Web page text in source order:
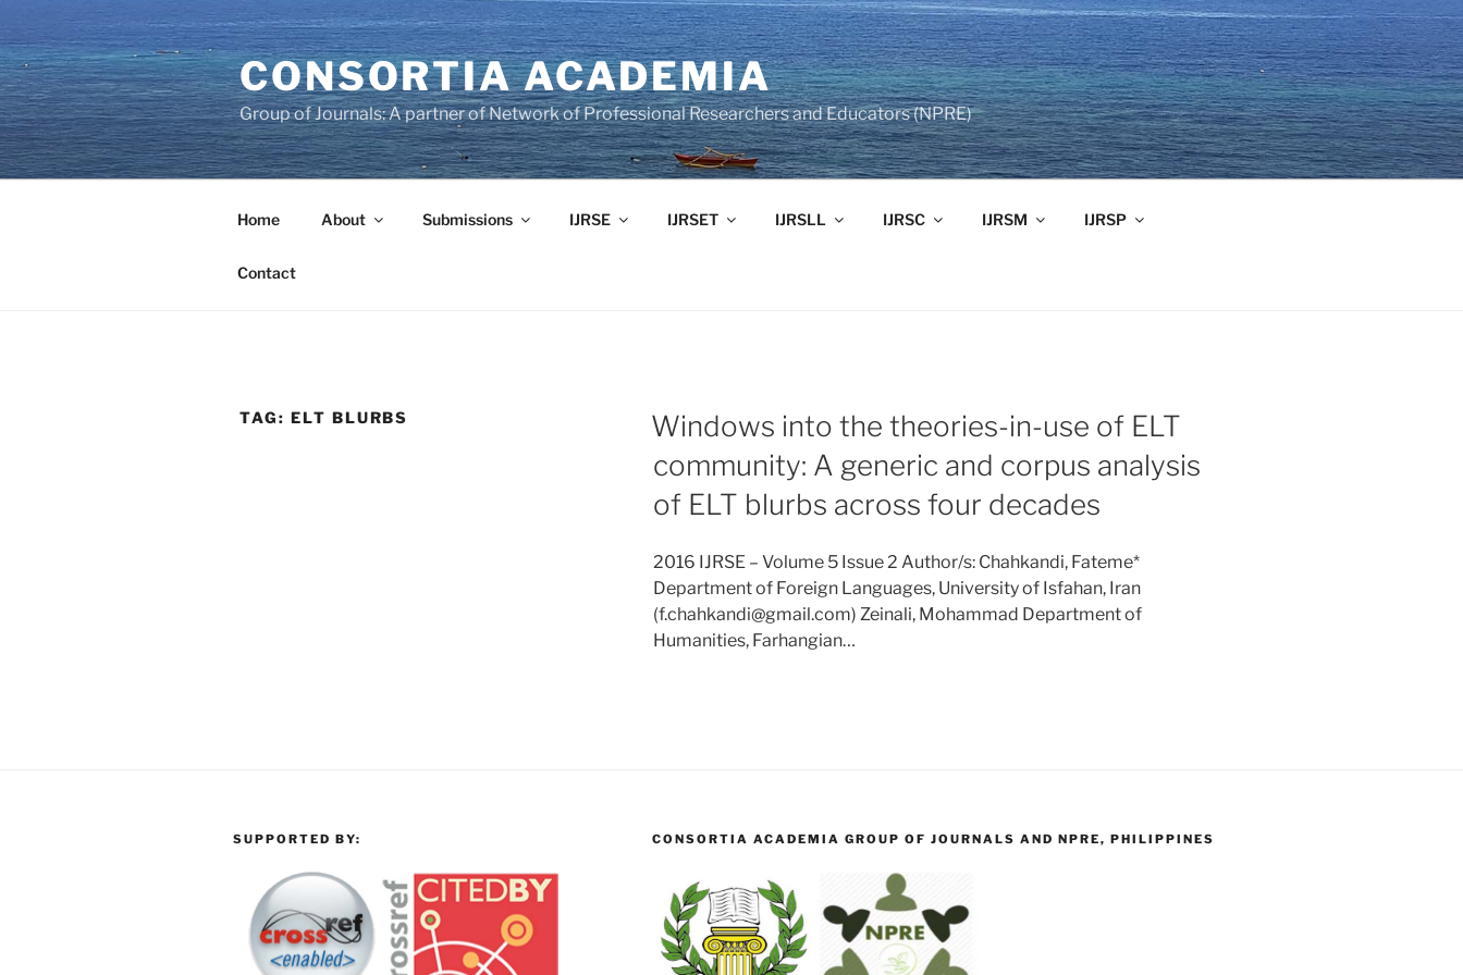
to
content
CONSORTIA ACADEMIA
Group of Journals: A partner of Network of Professional Researchers and Educators (NPRE)
Home About Submissions IJRSE IJRSET IJRSLL IJRSC IJRSM IJRSP
Contact
TAG: ELT BLURBS
Windows into the theories-in-use of ELT
community: A generic and corpus analysis
of ELT blurbs across four decades
2016 IJRSE – Volume 5 Issue 2 Author/s: Chahkandi, Fateme*
Department of Foreign Languages, University of Isfahan, Iran
(f.chahkandi@gmail.com) Zeinali, Mohammad Department of
Humanities, Farhangian…
SUPPORTED BY: CONSORTIA ACADEMIA GROUP OF JOURNALS AND NPRE, PHILIPPINES